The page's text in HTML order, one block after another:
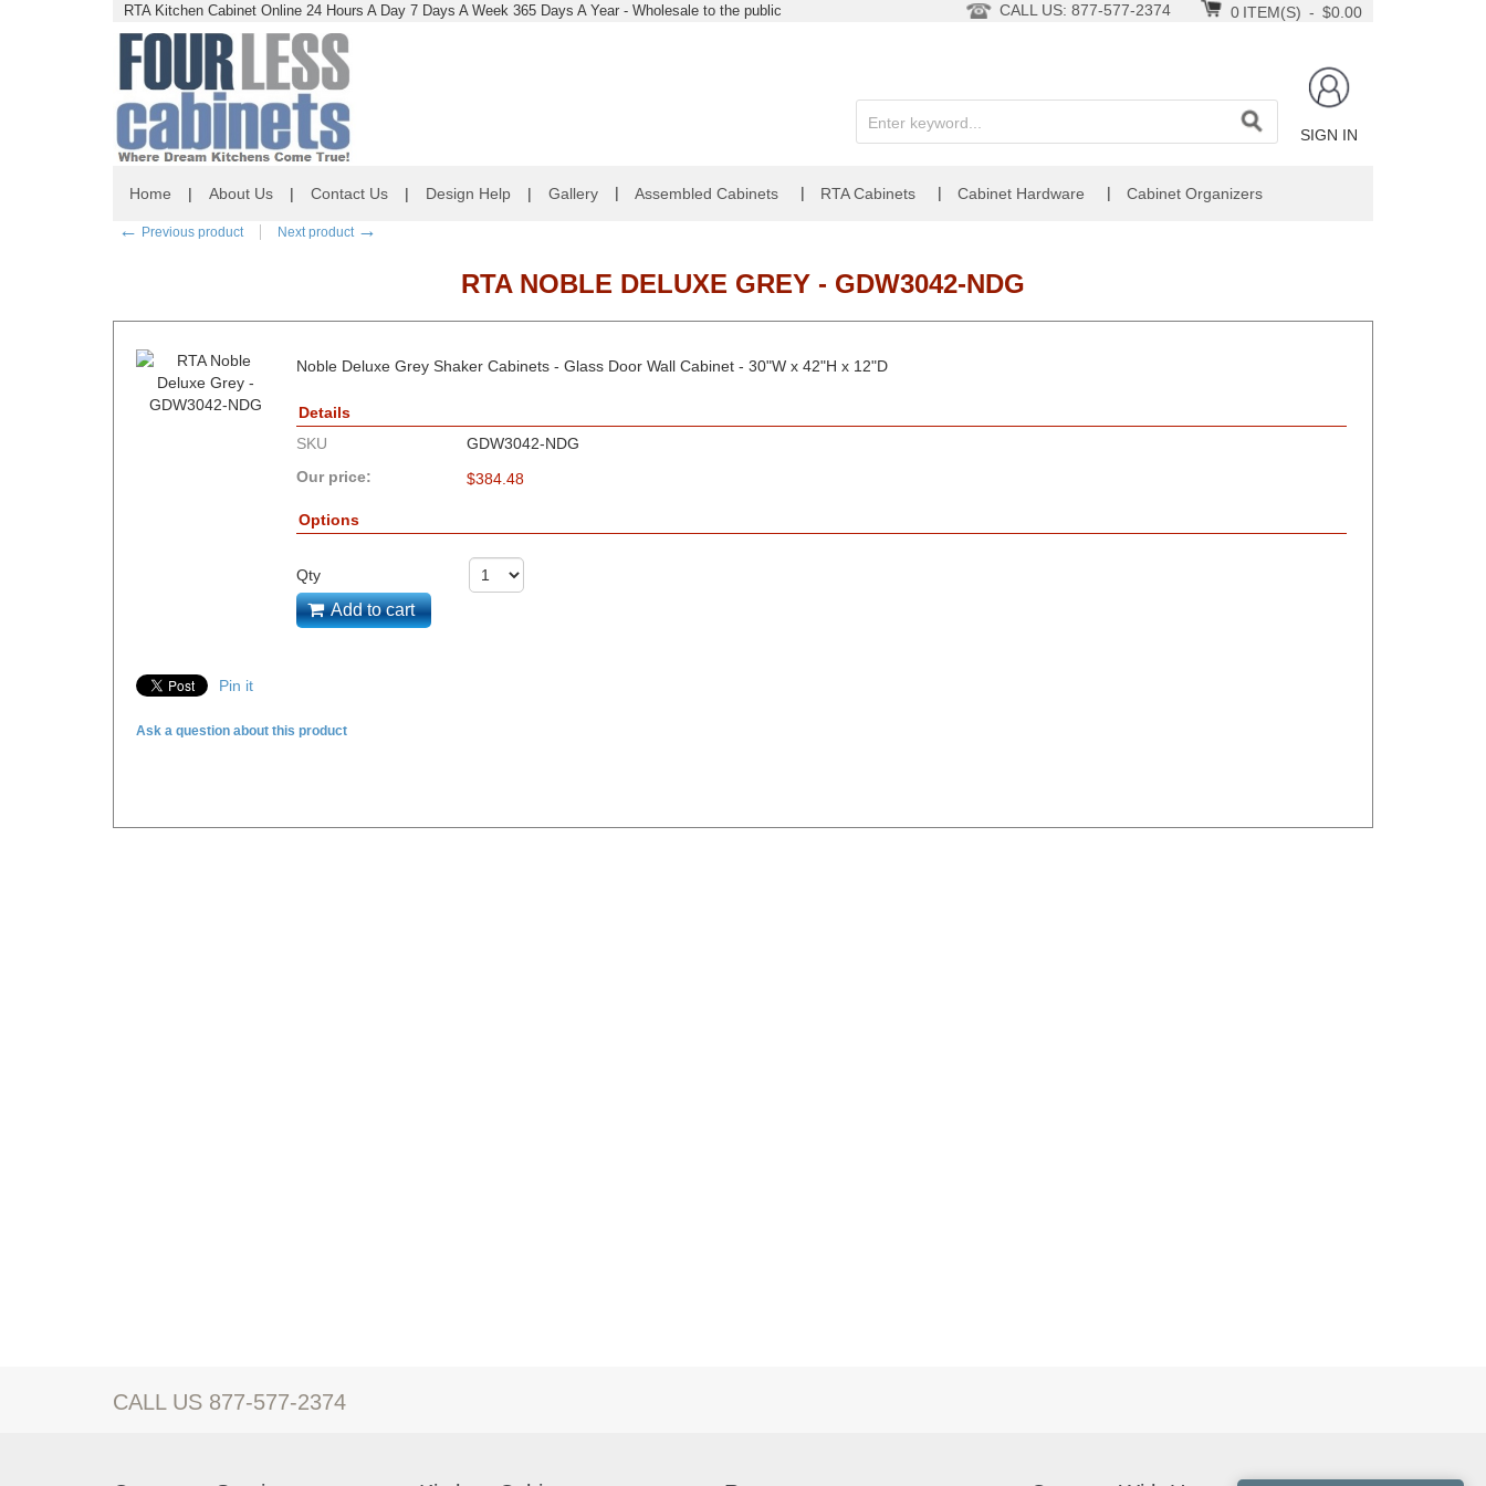
Home | About Us | Contact Us | Design Help | Gallery | Assembled Cabinets | RTA Cabinets | Cabinet Hardware | Cabinet Organizers
← Previous product Next product →
RTA NOBLE DELUXE GREY - GDW3042-NDG
Noble Deluxe Grey Shaker Cabinets - Glass Door Wall Cabinet - 30"W x 42"H x 12"D
Details
SKU
GDW3042-NDG
Our price:
$384.48
Options
Qty
Add to cart
Pin it
Ask a question about this product
RTA Kitchen Cabinet Online 24 Hours A Day 7 Days A Week 365 Days A Year - Wholesale to the public 0 ITEM(S) - $0.00
CALL US: 877-577-2374
SIGN IN
CALL US 877-577-2374